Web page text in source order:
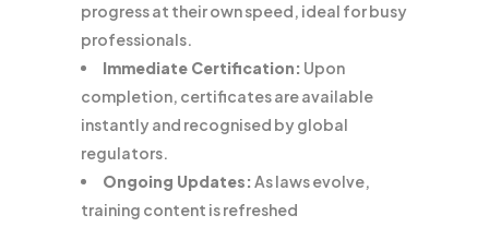
progress at their own speed, ideal for busy
professionals.
Immediate Certification: Upon
completion, certificates are available
instantly and recognised by global
regulators.
Ongoing Updates: As laws evolve,
training content is refreshed